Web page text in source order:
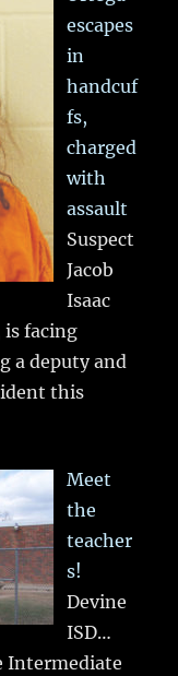
escapes
in
handcuf
fs,
charged
with
assault
Suspect
Jacob
Isaac
is facing
a deputy and
this
Meet
the
teacher
s!
Devine
ISD…
Intermediate